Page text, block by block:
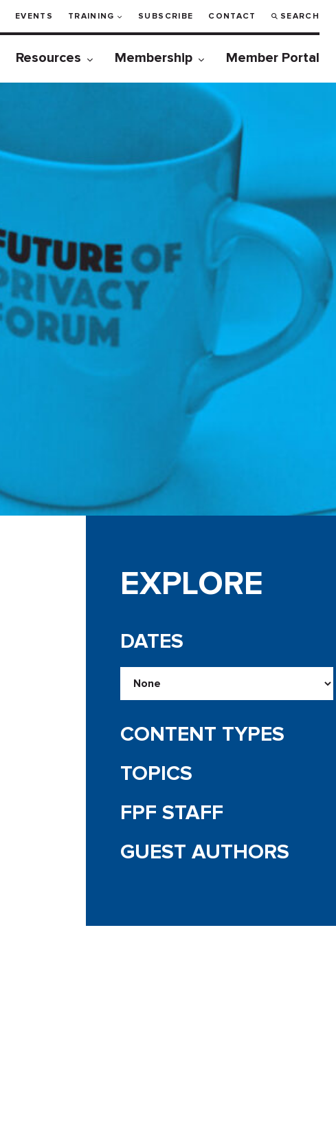
EVENTS TRAINING SUBSCRIBE CONTACT SEARCH
Resources Membership Member Portal
EXPLORE
DATES
CONTENT TYPES
TOPICS
FPF STAFF
GUEST AUTHORS